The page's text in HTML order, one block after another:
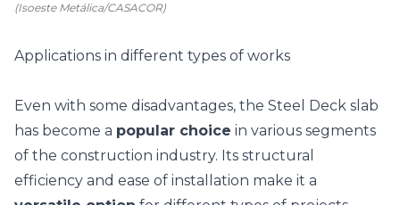
(Isoeste Metálica/CASACOR)
Applications in different types of works
Even with some disadvantages, the Steel Deck slab
has become a popular choice in various segments
of the construction industry. Its structural
efficiency and ease of installation make it a